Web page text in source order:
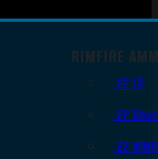
RIMFIRE
.22 LR
.22
.22 WMR